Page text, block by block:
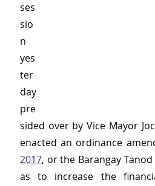
ses
sio
n
yes
ter
day
pre
sided over by Vice Mayor
enacted an ordinance
2017, or the Barangay
as to increase the